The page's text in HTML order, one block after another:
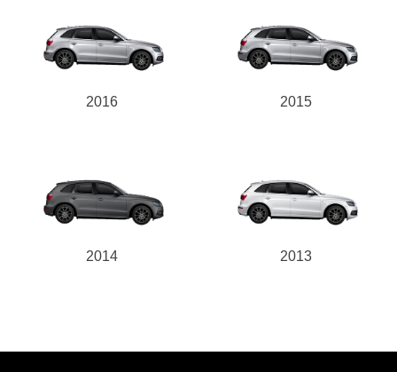
2016 2015
2014 2013